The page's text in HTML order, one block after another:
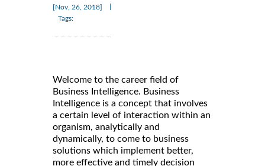
[Nov, 26, 2018]
Tags:
Welcome to the career field of
Business Intelligence. Business
Intelligence is a concept that involves
a certain level of interaction within an
organism, analytically and
dynamically, to come to business
solutions which implement better,
more effective and timely decision